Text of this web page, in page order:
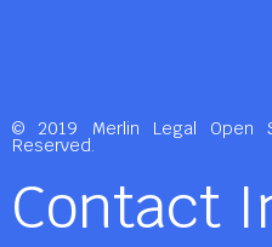
© 2019 Merlin Legal Open
Reserved.
Contact